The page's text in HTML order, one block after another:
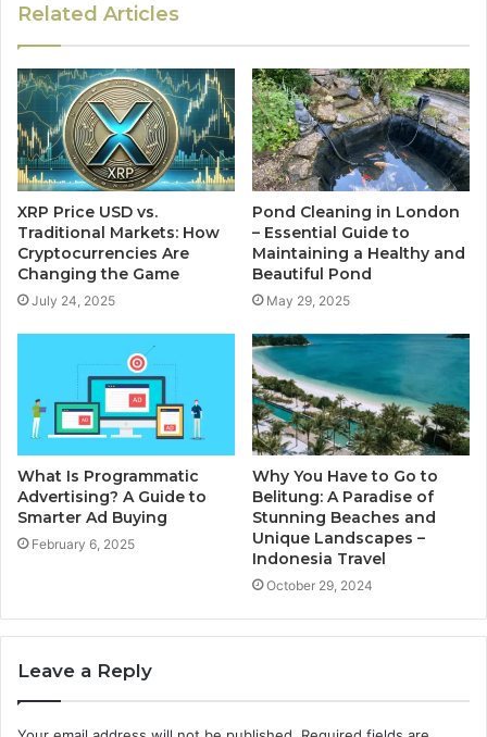
Related Articles
XRP Price USD vs.
Traditional Markets: How
Cryptocurrencies Are
Changing the Game
July 24, 2025
Pond Cleaning in London
– Essential Guide to
Maintaining a Healthy and
Beautiful Pond
May 29, 2025
What Is Programmatic
Advertising? A Guide to
Smarter Ad Buying
February 6, 2025
Why You Have to Go to
Belitung: A Paradise of
Stunning Beaches and
Unique Landscapes –
Indonesia Travel
October 29, 2024
Leave a Reply